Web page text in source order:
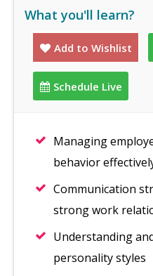
What you'll learn?
Add to Wishlist
Schedule Live
Managing
behavior
Communication
strong work
Understanding
personality styles